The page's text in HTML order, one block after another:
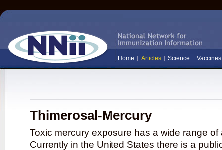
Home Articles Science Vaccines
Thimerosal-Mercury
Toxic mercury exposure has a wide range
Currently in the United States there is a